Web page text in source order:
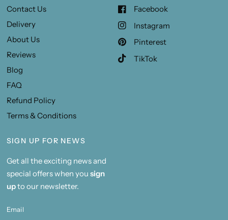
Contact Us
Delivery
About Us
Reviews
Blog
FAQ
Refund Policy
Terms & Conditions
Facebook
Instagram
Pinterest
TikTok
SIGN UP FOR NEWS
Get all the exciting news and
special offers when you sign
upto our newsletter.
Email